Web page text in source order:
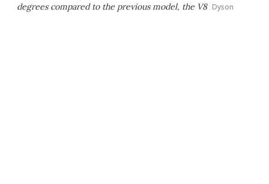
degrees compared to the previous model, the V8 Dyson